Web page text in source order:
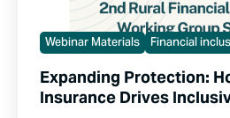
Webinar Materials Financial
Expanding Protection:
Insurance Drives